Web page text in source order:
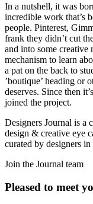
In a nutshell, it was
incredible work that’s
people. Pinterest,
frank they didn’t cut
and into some creative
mechanism to learn
a pat on the back to
’boutique’ heading or
deserves. Since then
joined the project.
Designers Journal is a
design & creative eye
curated by designers
Join the Journal team
Pleased to meet